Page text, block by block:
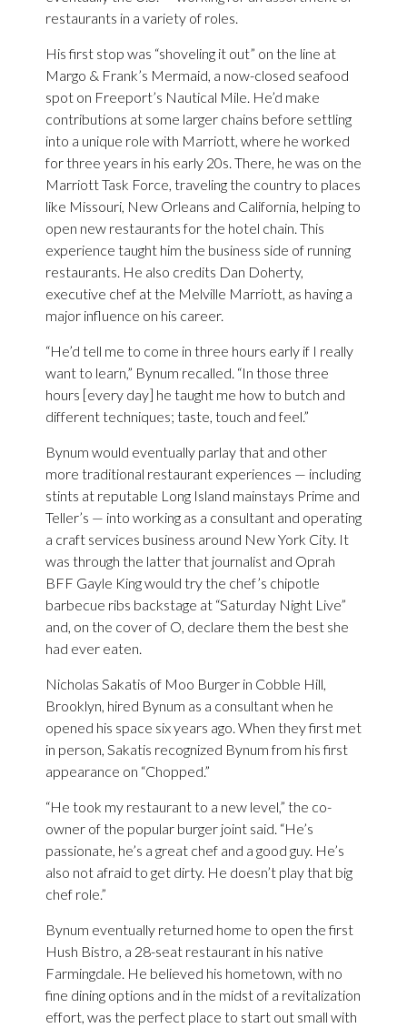
restaurants in a variety of roles.
His first stop was “shoveling it out” on the line at
Margo & Frank’s Mermaid, a now-closed seafood
spot on Freeport’s Nautical Mile. He’d make
contributions at some larger chains before settling
into a unique role with Marriott, where he worked
for three years in his early 20s. There, he was on the
Marriott Task Force, traveling the country to places
like Missouri, New Orleans and California, helping to
open new restaurants for the hotel chain. This
experience taught him the business side of running
restaurants. He also credits Dan Doherty,
executive chef at the Melville Marriott, as having a
major influence on his career.
“He’d tell me to come in three hours early if I really
want to learn,” Bynum recalled. “In those three
hours [every day] he taught me how to butch and
different techniques; taste, touch and feel.”
Bynum would eventually parlay that and other
more traditional restaurant experiences — including
stints at reputable Long Island mainstays Prime and
Teller’s — into working as a consultant and operating
a craft services business around New York City. It
was through the latter that journalist and Oprah
BFF Gayle King would try the chef’s chipotle
barbecue ribs backstage at “Saturday Night Live”
and, on the cover of O, declare them the best she
had ever eaten.
Nicholas Sakatis of Moo Burger in Cobble Hill,
Brooklyn, hired Bynum as a consultant when he
opened his space six years ago. When they first met
in person, Sakatis recognized Bynum from his first
appearance on “Chopped.”
“He took my restaurant to a new level,” the co-
owner of the popular burger joint said. “He’s
passionate, he’s a great chef and a good guy. He’s
also not afraid to get dirty. He doesn’t play that big
chef role.”
Bynum eventually returned home to open the first
Hush Bistro, a 28-seat restaurant in his native
Farmingdale. He believed his hometown, with no
fine dining options and in the midst of a revitalization
effort, was the perfect place to start out small with